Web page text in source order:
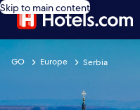
Skip to main content
GO Europe Serbia